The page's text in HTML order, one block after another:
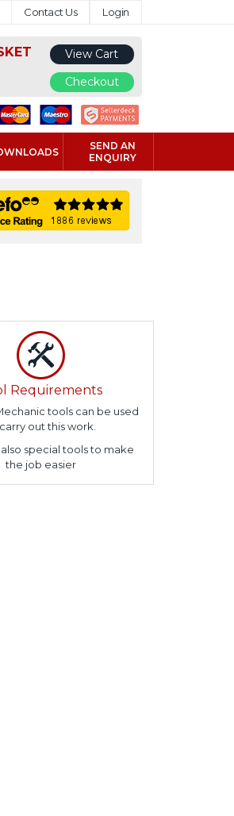
Contact Us Login
View Cart
Checkout
SEND AN
ENQUIRY
Requirements
tools can be used
out this work.
special tools to make
the job easier